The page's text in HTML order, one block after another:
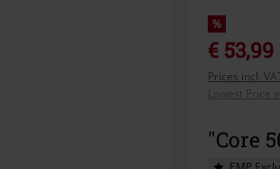
%
€ 53,99
Prices incl.
Lowest Price
"Core